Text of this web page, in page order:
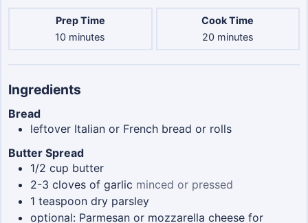
Prep Time
10 minutes
minutes
Cook Time
20minutes
minutes
Ingredients
Bread
leftover Italian or French bread or rolls
Butter Spread
1/2 cup butter
2-3 cloves of garlic minced or pressed
1 teaspoon dry parsley
optional: Parmesan or mozzarella cheese for